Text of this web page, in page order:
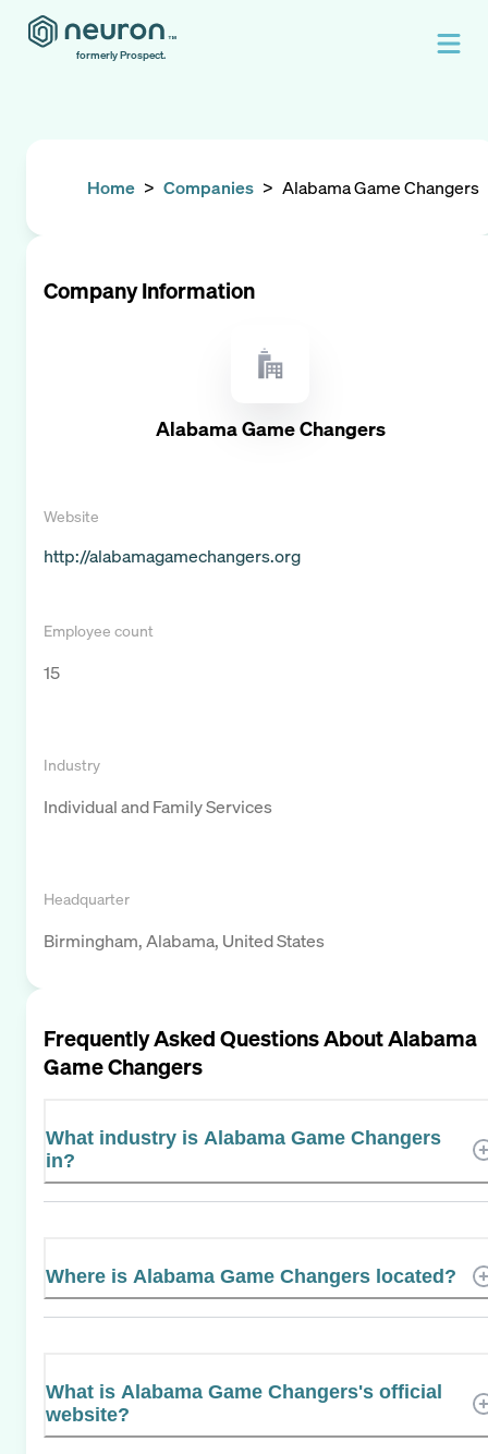
formerly Prospect.
Home > Companies > Alabama Game Changers
Company Information
Alabama Game Changers
Website
http://alabamagamechangers.org
Employee count
15
Industry
Individual and Family Services
Headquarter
Birmingham, Alabama, United States
Frequently Asked Questions AboutAlabama
Game Changers
What industry is Alabama Game Changers
in?
Where is Alabama Game Changers located?
What is Alabama Game Changers's official
website?